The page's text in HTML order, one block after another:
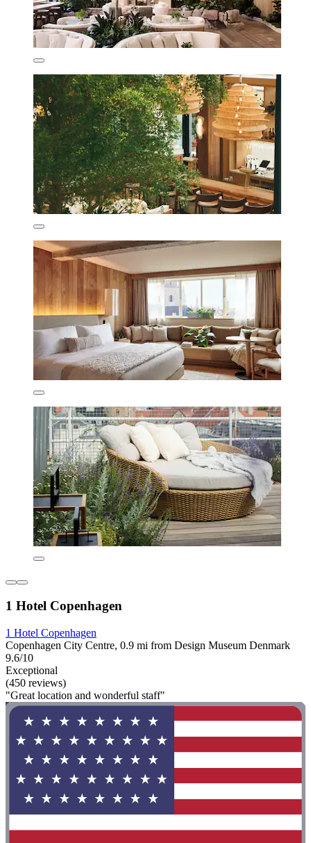
1 Hotel Copenhagen
1 Hotel Copenhagen
Copenhagen City Centre, 0.9 mi from Design Museum Denmark
9.6/10
Exceptional
(450 reviews)
"Great location and wonderful staff"